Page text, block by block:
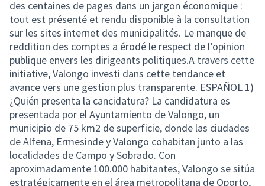
des centaines de pages dans un jargon économique :
tout est présenté et rendu disponible à la consultation
sur les sites internet des municipalités. Le manque de
reddition des comptes a érodé le respect de l’opinion
publique envers les dirigeants politiques.A travers cette
initiative, Valongo investi dans cette tendance et
avance vers une gestion plus transparente. ESPAÑOL 1)
¿Quién presenta la cancidatura? La candidatura es
presentada por el Ayuntamiento de Valongo, un
municipio de 75 km2 de superficie, donde las ciudades
de Alfena, Ermesinde y Valongo cohabitan junto a las
localidades de Campo y Sobrado. Con
aproximadamente 100.000 habitantes, Valongo se sitúa
estratégicamente en el área metropolitana de Oporto,